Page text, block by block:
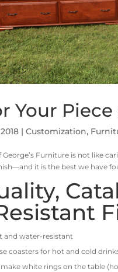
Your
|Customization,
Furniture is not like
it is the best we have
and water-resistant
coasters for hot and cold
white rings on the table